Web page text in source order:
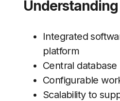
Understanding
Integrated
platform
Central
Configurable
Scalability to